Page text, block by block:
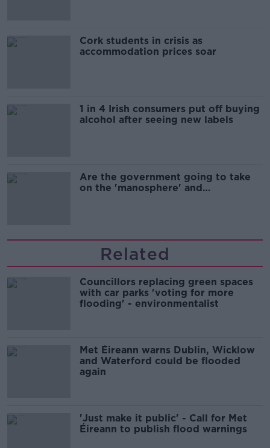
Cork students in crisis as
accommodation prices soar
1 in 4 Irish consumers put off buying
alcohol after seeing new labels
Are the government going to take
on the 'manosphere' and
Related
Councillors replacing green spaces
with car parks 'voting for more
flooding' - environmentalist
Met Éireann warns Dublin, Wicklow
and Waterford could be flooded
again
'Just make it public' - Call for Met
Éireann to publish flood warnings